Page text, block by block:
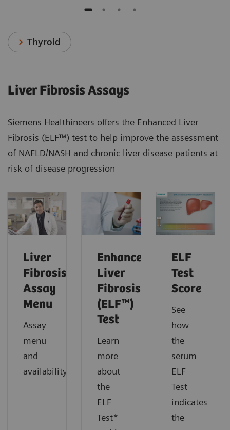
Thyroid
Liver Fibrosis Assays
Siemens Healthineers offers the Enhanced Liver
Fibrosis (ELF™) test to help improve the assessment
of NAFLD/NASH and chronic liver disease patients at
risk of disease progression
Liver
Fibrosis
Assay
Menu
Assay
menu
and
availability.
Enhanced
Liver
Fibrosis
(ELF™)
Test
Learn
more
about
the
ELF
Test*
ELF
Test
Score
See
how
the
serum
ELF
Test
indicates
the